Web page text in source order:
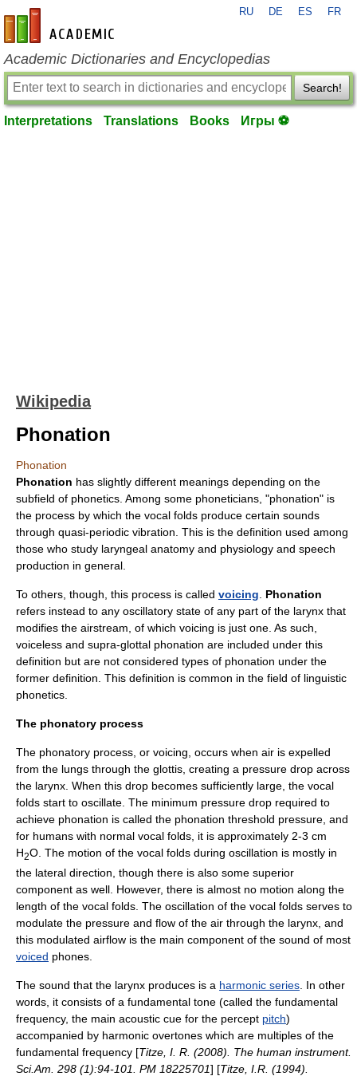
en-academic.com
RU DE ES FR
Academic Dictionaries and Encyclopedias
Search!
Interpretations Translations Books Игры ⚽
Wikipedia
Phonation
Phonation
Phonation has slightly different meanings depending on the
subfield of phonetics . Among some phoneticians, "phonation" is
the process by which the vocal folds produce certain sounds
through quasi-periodic vibration. This is the definition used among
those who study laryngeal anatomy and physiology and speech
production in general.
To others, though, this process is called voicing
Phonation
refers instead to any oscillatory state of any part of the larynx that
modifies the airstream, of which voicing is just one. As such,
voiceless and supra-glottal phonation are included under this
definition but are not considered types of phonation under the
former definition. This definition is common in the field of linguistic
phonetics.
The phonatory process
The phonatory process, or voicing, occurs when air is expelled
from the lungs through the glottis , creating a pressure drop across
the larynx. When this drop becomes sufficiently large, the vocal
folds start to oscillate. The minimum pressure drop required to
achieve phonation is called the phonation threshold pressure, and
for humans with normal vocal folds, it is approximately 2-3 cm
H2O. The motion of the vocal folds during oscillation is mostly in
the lateral direction, though there is also some superior
component as well. However, there is almost no motion along the
length of the vocal folds. The oscillation of the vocal folds serves to
modulate the pressure and flow of the air through the larynx, and
this modulated airflow is the main component of the sound of most
voiced phones.
The sound that the larynx produces is a harmonic series . In other
words, it consists of a fundamental tone (called the fundamental
frequency, the main acoustic cue for the percept pitch)
accompanied by harmonic overtones which are multiples of the
fundamental frequency [Titze, I. R. (2008). The human instrument.
Sci.Am. 298 (1):94-101. PM 18225701] [Titze, I.R. (1994).